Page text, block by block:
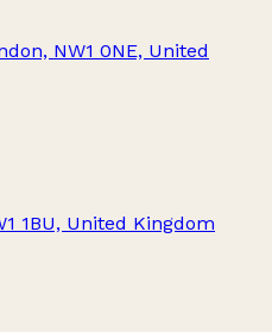
NW1 0NE, United
1BU, United Kingdom